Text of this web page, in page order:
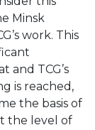
Minsk
work. This
and TCG’s
is reached,
the basis of
the level of